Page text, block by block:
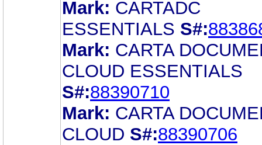
Mark: CARTADC
ESSENTIALS S#:
Mark: CARTA
CLOUD ESSENTIALS
S#:88390710
Mark: CARTA
CLOUD S#:88390706